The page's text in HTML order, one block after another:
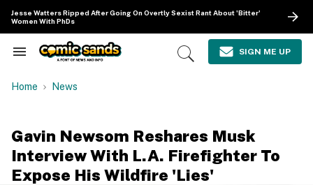
content
Jesse Watters Ripped After Going On Overtly Sexist Rant About 'Bitter'
Women With PhDs
Search
Navigation
Open
SIGN ME UP
Home News
Gavin Newsom Reshares Musk
Interview With L.A. Firefighter To
Expose His Wildfire 'Lies'